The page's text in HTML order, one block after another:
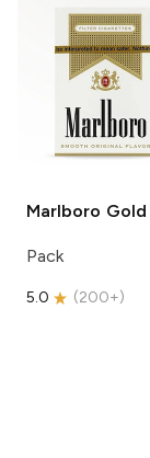
Marlboro Gold
Pack
5.0 (200+)